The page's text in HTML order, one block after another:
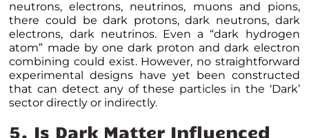
neutrons, electrons, neutrinos, muons and pions,
there could be dark protons, dark neutrons, dark
electrons, dark neutrinos. Even a “dark hydrogen
atom” made by one dark proton and dark electron
combining could exist. However, no straightforward
experimental designs have yet been constructed
that can detect any of these particles in the ‘Dark’
sector directly or indirectly.
5. Is Dark Matter Influenced